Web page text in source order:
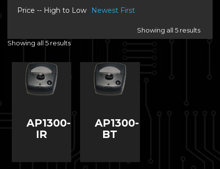
Price -- High to Low
Newest First
Showing all 5 results
Showing all 5 results
AP1300-
IR
AP1300-
BT